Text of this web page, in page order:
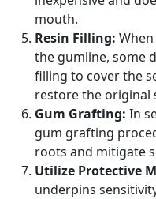
mouth.
Resin Filling:
the gumline, some
filling to cover the
restore the original
Gum Grafting: In
gum grafting
roots and mitigate
Utilize Protective
underpins